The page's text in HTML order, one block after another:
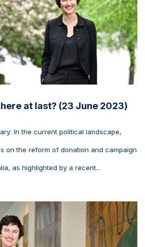
at last? (23 June 2023)
In the current political landscape,
on the reform of donation and campaign
as highlighted by a recent...